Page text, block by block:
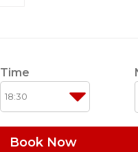
Time
Book Now